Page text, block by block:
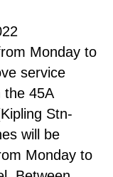
Monday to
service
the 45A
Stn-
will be
Monday to